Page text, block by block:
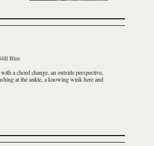
Blue
a chord change, an outside perspective,
at the ankle, a knowing wink here and